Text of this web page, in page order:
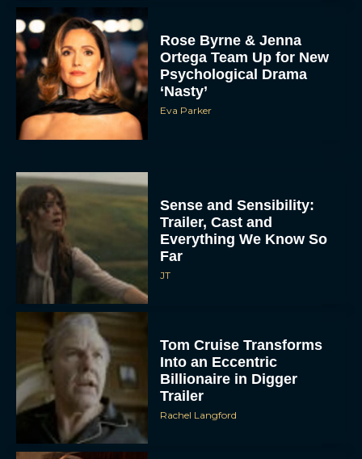
Rose Byrne & Jenna
Ortega Team Up for New
Psychological Drama
‘Nasty’
Eva Parker
Sense and Sensibility:
Trailer, Cast and
Everything We Know So
Far
JT
Tom Cruise Transforms
Into an Eccentric
Billionaire in Digger
Trailer
Rachel Langford